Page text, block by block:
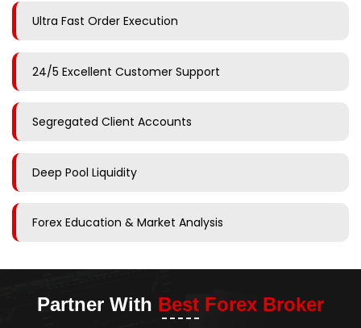
Ultra Fast Order Execution
24/5 Excellent Customer Support
Segregated Client Accounts
Deep Pool Liquidity
Forex Education & Market Analysis
Partner With Best Forex Broker